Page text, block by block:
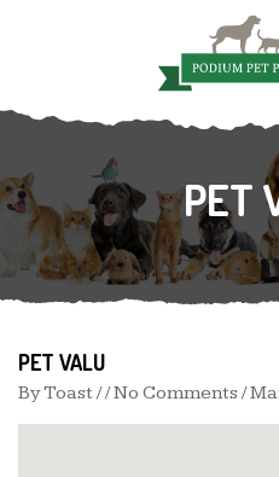
PET
PET VALU
ByToast / / No Comments /